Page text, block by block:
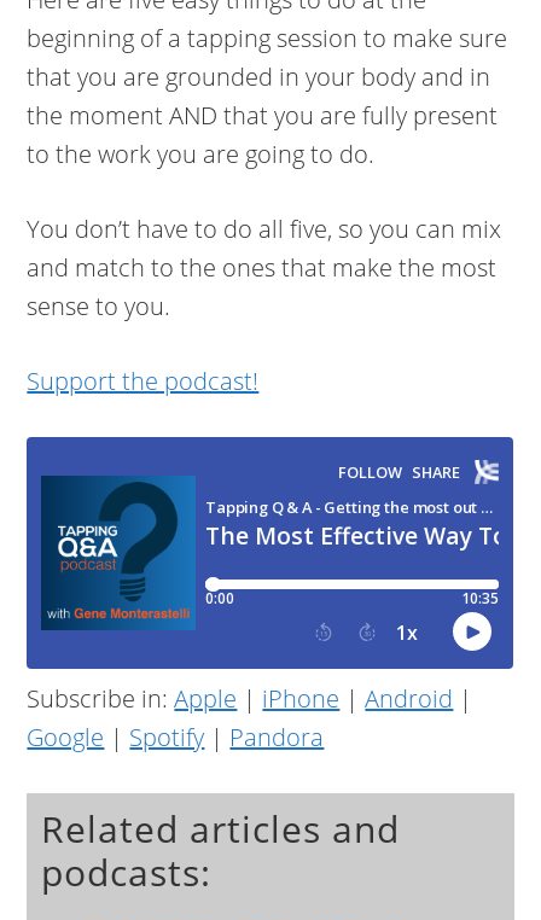
beginning of a tapping session to make sure
that you are grounded in your body and in
the moment AND that you are fully present
to the work you are going to do.
You don’t have to do all five, so you can mix
and match to the ones that make the most
sense to you.
Support the podcast!
Subscribe in:Apple | iPhone |Android |
Google | Spotify | Pandora
Related articles and
podcasts: